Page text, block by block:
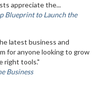
appreciate the...
Blueprint to Launch the
latest business and
for anyone looking to grow
right tools."
Business